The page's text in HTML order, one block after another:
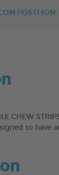
CHEW
to have